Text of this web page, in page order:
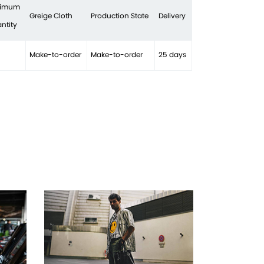
Greige Cloth Production State Delivery
Make-to-order Make-to-order 25 days